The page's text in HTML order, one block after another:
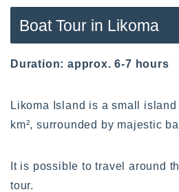
Boat Tour in Likoma
Duration: approx. 6-7 hours
Likoma Island is a small
km², surrounded by majestic
It is possible to travel around
tour.